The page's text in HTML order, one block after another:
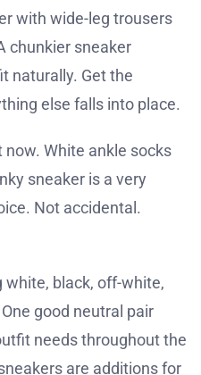
with wide-leg trousers
chunkier sneaker
naturally. Get the
else falls into place.
White ankle socks
sneaker is a very
Not accidental.
white, black, off-white,
good neutral pair
needs throughout the
are additions for